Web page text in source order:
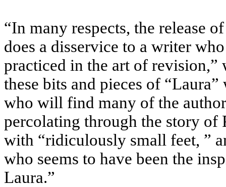
“In many respects, the release
does a disservice to a writer
practiced in the art of revision,”
these bits and pieces of
who will find many of the
percolating through the story of
with “ridiculously small feet, ”
who seems to have been the
Laura.”